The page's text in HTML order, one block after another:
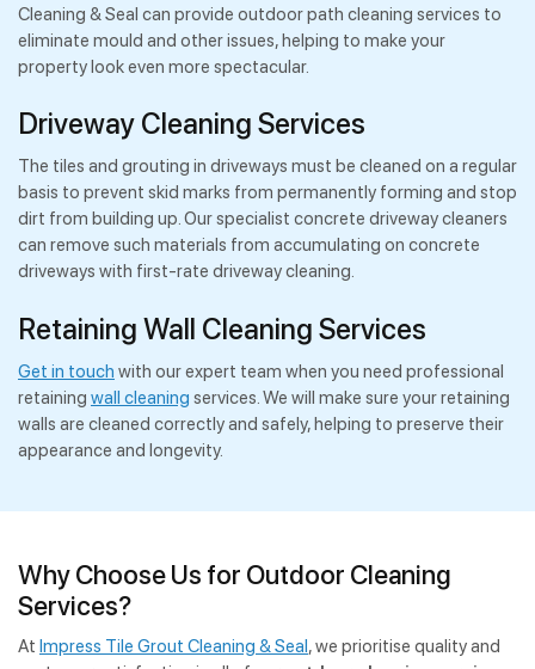
Cleaning & Seal can provide outdoor path cleaning services to
eliminate mould and other issues, helping to make your
property look even more spectacular.
Driveway Cleaning Services
The tiles and grouting in driveways must be cleaned on a regular
basis to prevent skid marks from permanently forming and stop
dirt from building up. Our specialist concrete driveway cleaners
can remove such materials from accumulating on concrete
driveways with first-rate driveway cleaning.
Retaining Wall Cleaning Services
Get in touch with our expert team when you need professional
retaining wall cleaning services. We will make sure your retaining
walls are cleaned correctly and safely, helping to preserve their
appearance and longevity.
Why Choose Us for Outdoor Cleaning
Services?
At Impress Tile Grout Cleaning & Seal, we prioritise quality and